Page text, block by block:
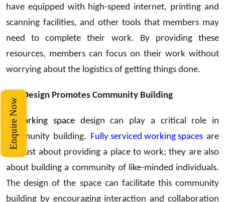
Enquire Now
have equipped with high-speed internet, printing and
scanning facilities, and other tools that members may
need to complete their work. By providing these
resources, members can focus on their work without
worrying about the logistics of getting things done.
The Design Promotes Community Building
Coworking spacedesign can play a critical role in
community building. Fully serviced working spacesare
not just about providing a place to work; they are also
about building a community of like-minded individuals.
The design of the space can facilitate this community
building by encouraging interaction and collaboration